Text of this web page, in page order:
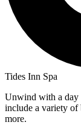
Tides Inn Spa
Unwind with a day
include a variety of
more.